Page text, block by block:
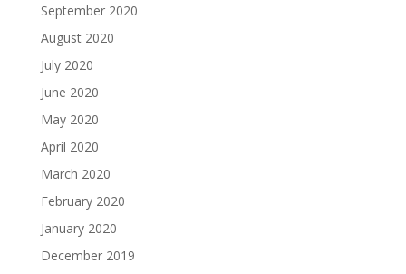
September 2020
August 2020
July 2020
June 2020
May 2020
April 2020
March 2020
February 2020
January 2020
December 2019